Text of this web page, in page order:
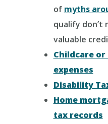
of myths
qualify don’t
valuable
Childcare
expenses
Disability
Home
tax records